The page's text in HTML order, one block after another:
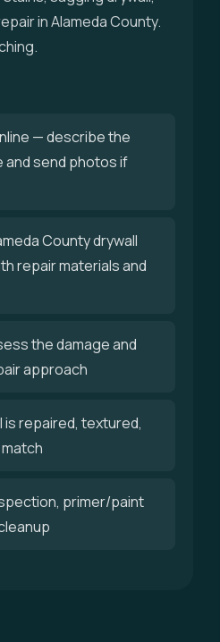
in Alameda County.
— describe the
and send photos if
County drywall
repair materials and
the damage and
approach
is repaired, textured,
primer/paint